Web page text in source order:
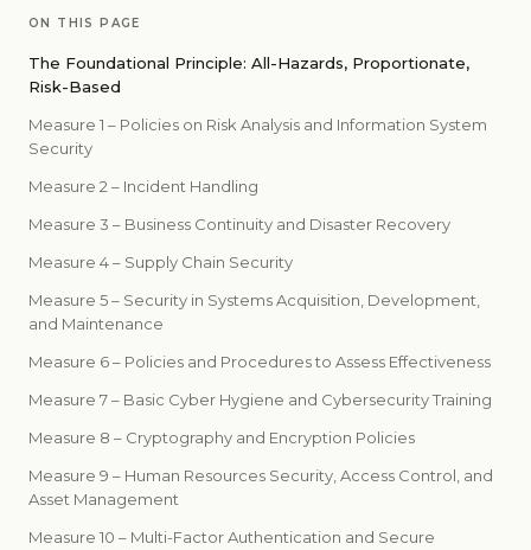
ON THIS PAGE
The Foundational Principle: All-Hazards, Proportionate,
Risk-Based
Measure 1 – Policies on Risk Analysis and Information System
Security
Measure 2 – Incident Handling
Measure 3 – Business Continuity and Disaster Recovery
Measure 4 – Supply Chain Security
Measure 5 – Security in Systems Acquisition, Development,
and Maintenance
Measure 6 – Policies and Procedures to Assess Effectiveness
Measure 7 – Basic Cyber Hygiene and Cybersecurity Training
Measure 8 – Cryptography and Encryption Policies
Measure 9 – Human Resources Security, Access Control, and
Asset Management
Measure 10 – Multi-Factor Authentication and Secure